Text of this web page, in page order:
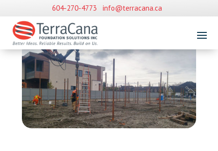
604-270-4773 info@terracana.ca